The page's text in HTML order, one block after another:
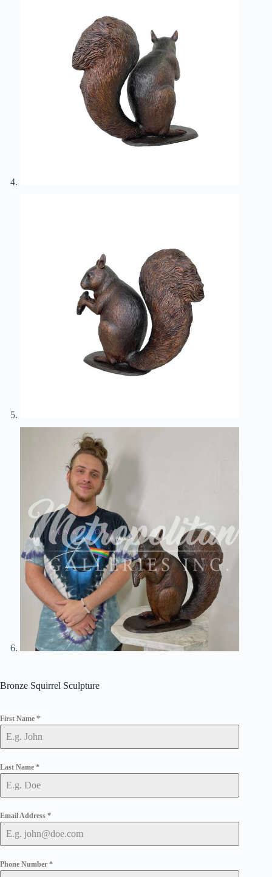
Bronze Squirrel Sculpture
First Name *
Last Name *
Email Address *
Phone Number *